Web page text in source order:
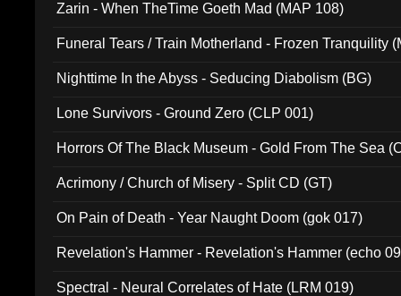
Zarin - When TheTime Goeth Mad (MAP 108)
Funeral Tears / Train Motherland - Frozen Tranquility
Nighttime In the Abyss - Seducing Diabolism (BG)
Lone Survivors - Ground Zero (CLP 001)
Horrors Of The Black Museum - Gold From The Sea
Acrimony / Church of Misery - Split CD (GT)
On Pain of Death - Year Naught Doom (gok 017)
Revelation's Hammer - Revelation's Hammer (echo
Spectral - Neural Correlates of Hate (LRM 019)